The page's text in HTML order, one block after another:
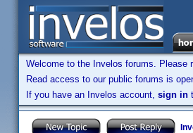
Welcome to the Invelos forums. Please
Read access to our public forums is
If you have an Invelos account, sign in